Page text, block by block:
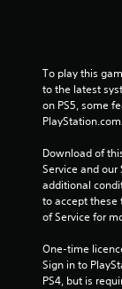
To play this
to the latest
on PS5, some
Download of
Service and
additional
to accept these
of Service for
One-time
Sign in to
PS4, but is